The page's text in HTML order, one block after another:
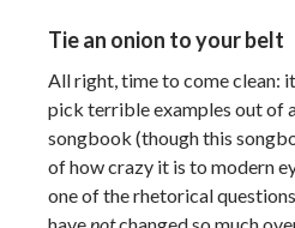
Tie an onion to your belt
All right, time to come clean:
pick terrible examples out of
songbook (though this
of how crazy it is to modern
one of the rhetorical